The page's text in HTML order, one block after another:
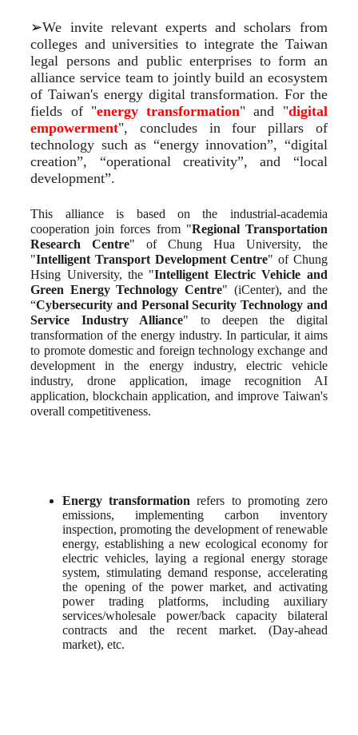
➢We invite relevant experts and scholars from
colleges and universities to integrate the Taiwan
legal persons and public enterprises to form an
alliance service team to jointly build an ecosystem
of Taiwan's energy digital transformation. For the
fields of "energy transformation" and "digital
empowerment", concludes in four pillars of
technology such as “energy innovation”, “digital
creation”, “operational creativity”, and “local
development”.
This alliance is based on the industrial-academia
cooperation join forces from "Regional Transportation
Research Centre" of Chung Hua University, the
"Intelligent Transport Development Centre" of Chung
Hsing University, the "Intelligent Electric Vehicle and
Green Energy Technology Centre" (iCenter), and the
“Cybersecurity and Personal Security Technology and
Service Industry Alliance" to deepen the digital
transformation of the energy industry. In particular, it aims
to promote domestic and foreign technology exchange and
development in the energy industry, electric vehicle
industry, drone application, image recognition AI
application, blockchain application, and improve Taiwan's
overall competitiveness.
Energy transformation refers to promoting zero
emissions, implementing carbon inventory
inspection, promoting the development of renewable
energy, establishing a new ecological economy for
electric vehicles, laying a regional energy storage
system, stimulating demand response, accelerating
the opening of the power market, and activating
power trading platforms, including auxiliary
services/wholesale power/back capacity bilateral
contracts and the recent market. (Day-ahead
market), etc.